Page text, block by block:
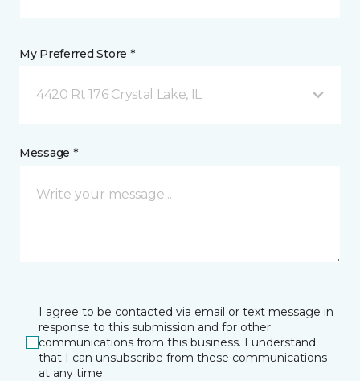
My Preferred Store *
4420 Rt 176 Crystal Lake, IL
Message *
I agree to be contacted via email or text message in
response to this submission and for other
communications from this business. I understand
that I can unsubscribe from these communications
at any time.